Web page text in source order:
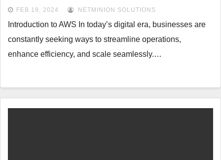
FEB 19, 2024 NETMINION SOLUTIONS
Introduction to AWS In today’s digital era, businesses are
constantly seeking ways to streamline operations,
enhance efficiency, and scale seamlessly.…